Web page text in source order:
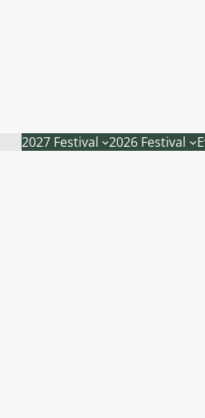
2027 Festival 2026 Festival